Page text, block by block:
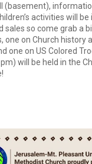
(basement),
activities will be
sales so come grab a
one on Church history
one on US Colored
will be held in the